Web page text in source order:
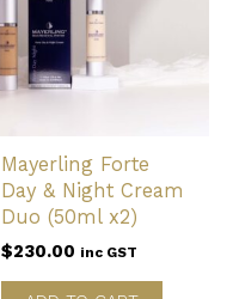
Mayerling Forte
Day & Night Cream
Duo (50ml x2)
$230.00 inc GST